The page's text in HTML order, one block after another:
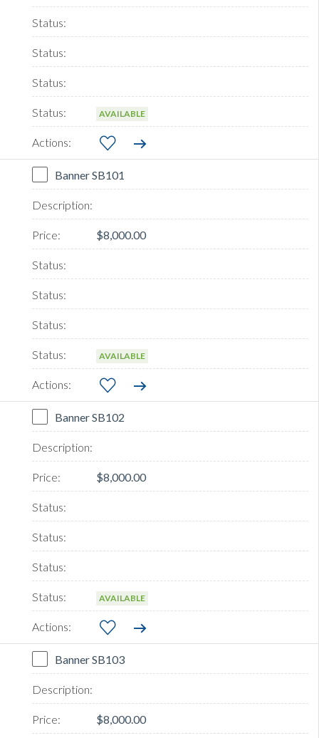
AVAILABLE
Banner SB101
$8,000.00
AVAILABLE
Banner SB102
$8,000.00
AVAILABLE
Banner SB103
$8,000.00